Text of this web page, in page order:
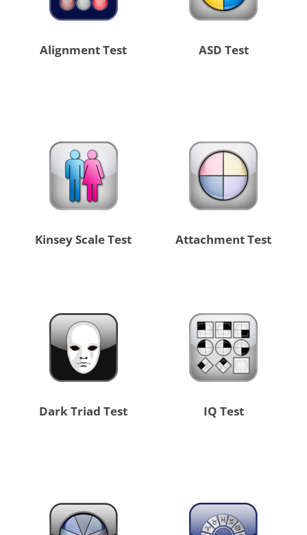
ASD Test
Alignment Test
Attachment Test
Kinsey Scale Test
IQ Test
Dark Triad Test